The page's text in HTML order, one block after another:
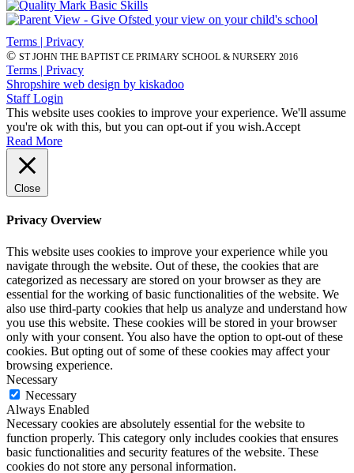
Terms | Privacy
© ST JOHN THE BAPTIST CE PRIMARY SCHOOL & NURSERY 2016
Terms | Privacy
Shropshire web design by kiskadoo
Staff Login
This website uses cookies to improve your experience. We'll assume
you're ok with this, but you can opt-out if you wish.Accept
Read More
Close
Privacy Overview
This website uses cookies to improve your experience while you
navigate through the website. Out of these, the cookies that are
categorized as necessary are stored on your browser as they are
essential for the working of basic functionalities of the website. We
also use third-party cookies that help us analyze and understand how
you use this website. These cookies will be stored in your browser
only with your consent. You also have the option to opt-out of these
cookies. But opting out of some of these cookies may affect your
browsing experience.
Necessary
Necessary
Always Enabled
Necessary cookies are absolutely essential for the website to
function properly. This category only includes cookies that ensures
basic functionalities and security features of the website. These
cookies do not store any personal information.